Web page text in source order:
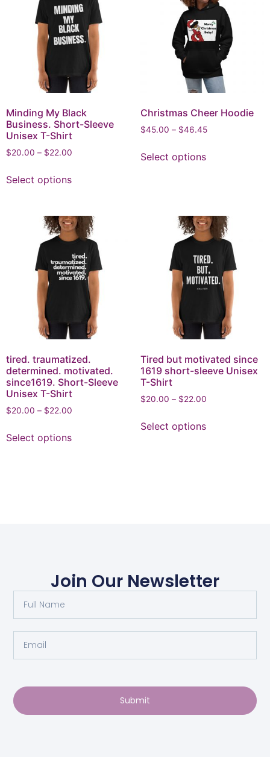
Minding My Black
Business. Short-Sleeve
Unisex T-Shirt
$20.00 – $22.00
Select options
Christmas Cheer Hoodie
$45.00 – $46.45
Select options
tired. traumatized.
determined. motivated.
since1619. Short-Sleeve
Unisex T-Shirt
$20.00 – $22.00
Select options
Tired but motivated since
1619 short-sleeve Unisex
T-Shirt
$20.00 – $22.00
Select options
Join Our Newsletter
Submit